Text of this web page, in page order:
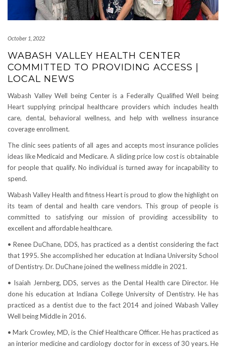
October 1, 2022
WABASH VALLEY HEALTH CENTER
COMMITTED TO PROVIDING ACCESS |
LOCAL NEWS
Wabash Valley Well being Center is a Federally Qualified Well being
Heart supplying principal healthcare providers which includes health
care, dental, behavioral wellness, and help with wellness insurance
coverage enrollment.
The clinic sees patients of all ages and accepts most insurance policies
ideas like Medicaid and Medicare. A sliding price low cost is obtainable
for people that qualify. No individual is turned away for incapability to
spend.
Wabash Valley Health and fitness Heart is proud to glow the highlight on
its team of dental and health care vendors. This group of people is
committed to satisfying our mission of providing accessibility to
excellent and affordable healthcare.
• Renee DuChane, DDS, has practiced as a dentist considering the fact
that 1995. She accomplished her education at Indiana University School
of Dentistry. Dr. DuChane joined the wellness middle in 2021.
• Isaiah Jernberg, DDS, serves as the Dental Health care Director. He
done his education at Indiana College University of Dentistry. He has
practiced as a dentist due to the fact 2014 and joined Wabash Valley
Well being Middle in 2016.
• Mark Crowley, MD, is the Chief Healthcare Officer. He has practiced as
an interior medicine and cardiology doctor for in excess of 30 years. He